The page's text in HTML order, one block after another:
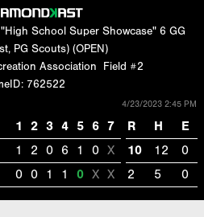
School Super Showcase" 6 GG
PG Scouts) (OPEN)
Association
Field #2
762522
4/23/2023 2:45 PM
1 2 3 4 5 6 7 R H E
1 2 0 6 1 0 X 10 12 0
0 0 1 1 0 X X 2 5 0